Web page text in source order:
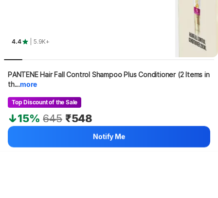
4.4 | 5.9K+
PANTENE Hair Fall Control Shampoo Plus Conditioner (2 Items in
th...more
Top Discount of the Sale
15% 645 ₹548
Hang on, loading content
Notify Me